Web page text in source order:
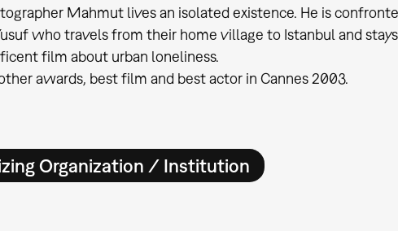
Mahmut lives an isolated existence. He is
who travels from their home village to Istanbul and
film about urban loneliness.
awards, best film and best actor in Cannes 2003.
Organization / Institution